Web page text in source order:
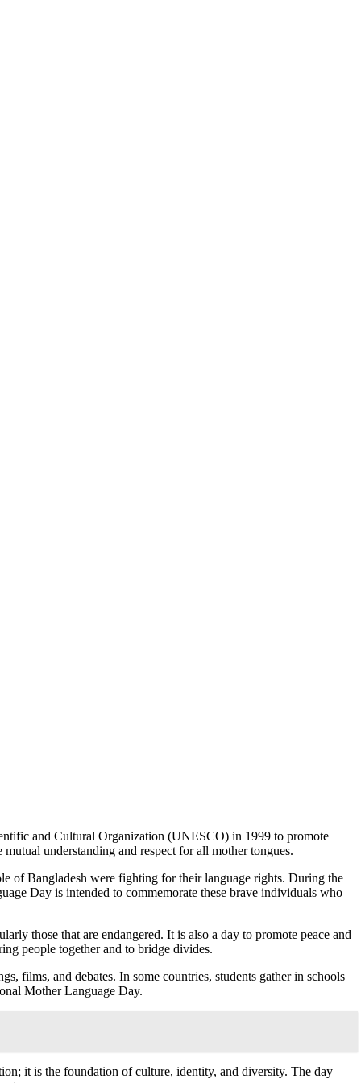
and Cultural Organization (UNESCO) in 1999 to promote
understanding and respect for all mother tongues.
of Bangladesh were fighting for their language rights. During the
Day is intended to commemorate these brave individuals who
those that are endangered. It is also a day to promote peace and
people together and to bridge divides.
, films, and debates. In some countries, students gather in schools
Mother Language Day.
it is the foundation of culture, identity, and diversity. The day